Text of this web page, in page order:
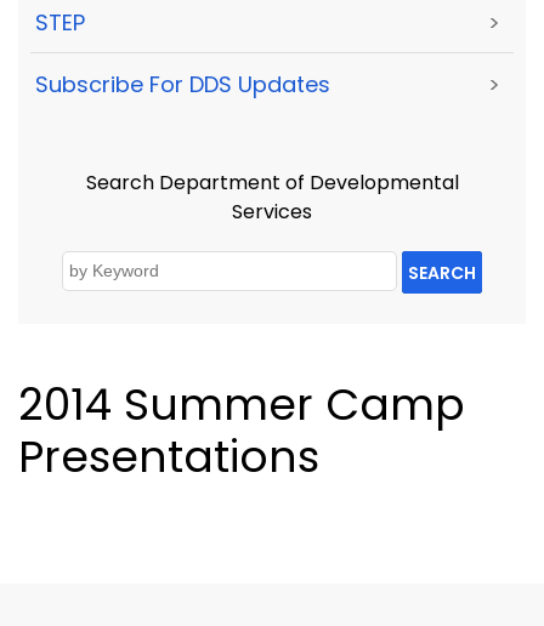
STEP >
Subscribe For DDS Updates >
Search Department of Developmental
Services
SEARCH
2014 Summer Camp
Presentations